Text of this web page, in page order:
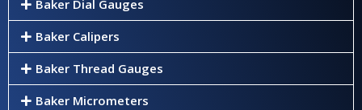
Baker Dial Gauges
Baker Calipers
Baker Thread Gauges
Baker Micrometers